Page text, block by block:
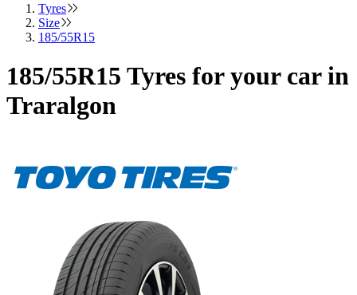
Tyres
Size
185/55R15
185/55R15 Tyres for your car in
Traralgon